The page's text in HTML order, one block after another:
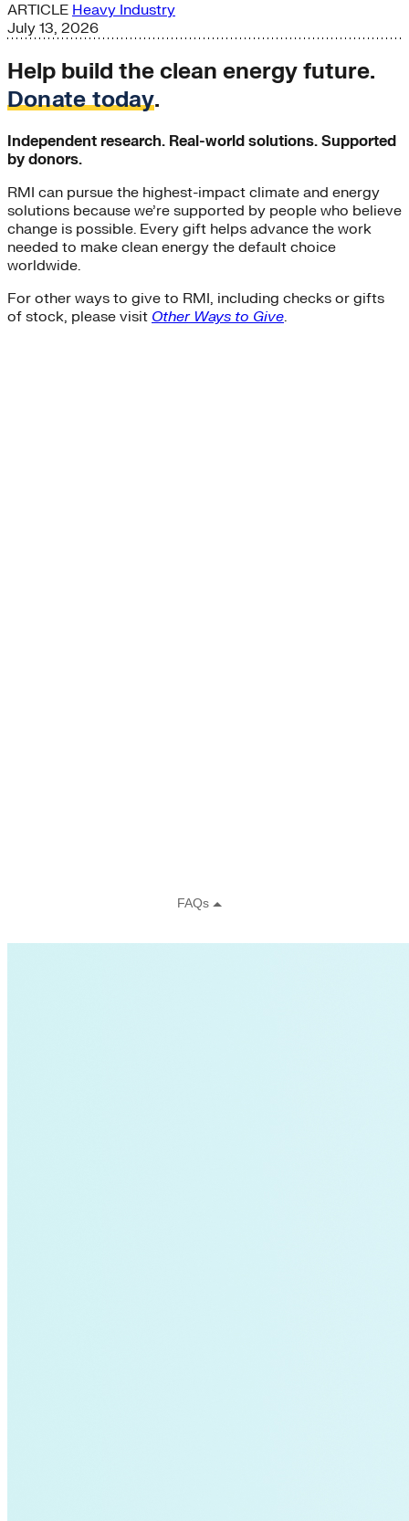
ARTICLE Heavy Industry
July 13, 2026
Help build the clean energy future.
Donate today.
Independent research. Real-world solutions. Supported
by donors.
RMI can pursue the highest-impact climate and energy
solutions because we’re supported by people who believe
change is possible. Every gift helps advance the work
needed to make clean energy the default choice
worldwide.
For other ways to give to RMI, including checks or gifts
of stock, please visit Other Ways to Give.